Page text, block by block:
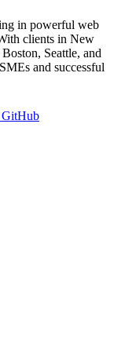
in powerful web
clients in New
Seattle, and
and successful
GitHub